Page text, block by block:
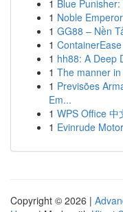
1 Blue
1 Noble
1 GG88 – Nền
1
1 hh88: A Deep
1 The manner
1 Previsões
Em...
1 WPS Office 中
1 Evinrude
Copyright © 2026 |